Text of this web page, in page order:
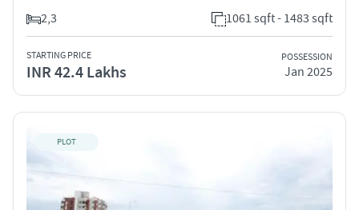
2,3
1061 sqft - 1483 sqft
STARTING PRICE
INR 42.4 Lakhs
POSSESSION
Jan 2025
PLOT